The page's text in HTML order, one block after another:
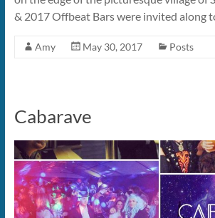
& 2017 Offbeat Bars were invited along
Amy May 30, 2017 Posts
Cabarave